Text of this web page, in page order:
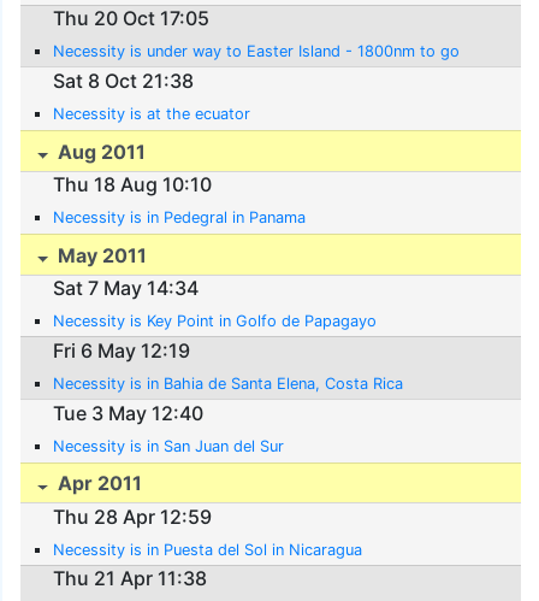
Thu 20 Oct 17:05
Necessity is under way to Easter Island - 1800nm to go
Sat 8 Oct 21:38
Necessity is at the ecuator
Aug 2011
Thu 18 Aug 10:10
Necessity is in Pedegral in Panama
May 2011
Sat 7 May 14:34
Necessity is Key Point in Golfo de Papagayo
Fri 6 May 12:19
Necessity is in Bahia de Santa Elena, Costa Rica
Tue 3 May 12:40
Necessity is in San Juan del Sur
Apr 2011
Thu 28 Apr 12:59
Necessity is in Puesta del Sol in Nicaragua
Thu 21 Apr 11:38